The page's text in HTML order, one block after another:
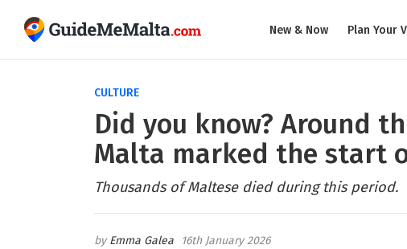
New & Now Plan Your
CULTURE
Did you know? Around
Malta marked the start
Thousands of Maltese died during this period.
Emma Galea 16th January 2026